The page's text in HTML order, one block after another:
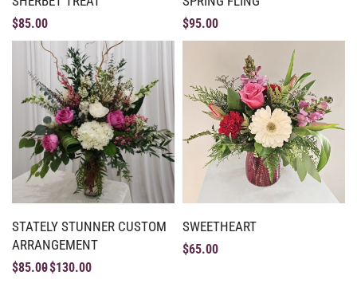
$85.00 $95.00
STATELY STUNNER CUSTOM
ARRANGEMENT
$85.00$130.00
SWEETHEART
$65.00